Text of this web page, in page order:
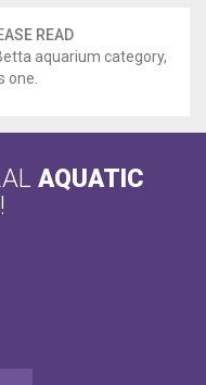
READ
aquarium category,
one.
AQUATIC